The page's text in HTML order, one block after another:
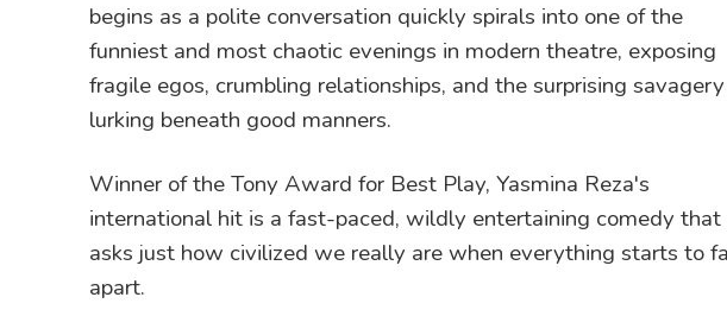
begins as a polite conversation quickly spirals into one of the
funniest and most chaotic evenings in modern theatre, exposing
fragile egos, crumbling relationships, and the surprising savagery
lurking beneath good manners.
Winner of the Tony Award for Best Play, Yasmina Reza's
international hit is a fast-paced, wildly entertaining comedy that
asks just how civilized we really are when everything starts to
apart.